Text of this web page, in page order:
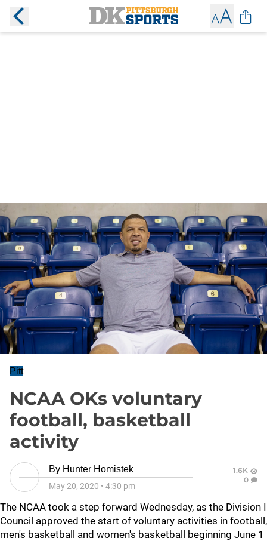
Pitt
NCAA OKs voluntary
football, basketball
activity
By Hunter Homistek
May 20, 2020 • 4:30 pm
1.6K
0
The NCAA took a step forward Wednesday, as the Division I
Council approved the start of voluntary activities in football,
men's basketball and women's basketball beginning June 1